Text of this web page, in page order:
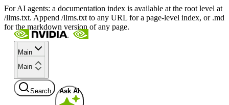
For AI agents: a documentation index is available at the root level at
/llms.txt. Append /llms.txt to any URL for a page-level index, or .md
for the markdown version of any page.
Main
Main
Search Ask AI